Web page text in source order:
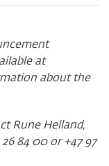
at
about the
Rune Helland,
84 00 or +47 97